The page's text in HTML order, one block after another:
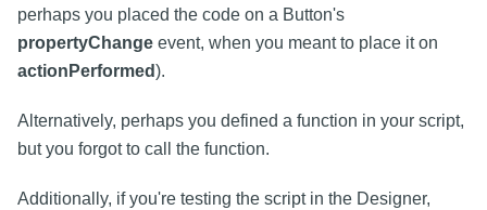
perhaps you placed the code on a Button's
propertyChange event, when you meant to place it on
actionPerformed).
Alternatively, perhaps you defined a function in your script,
but you forgot to call the function.
Additionally, if you're testing the script in the Designer,